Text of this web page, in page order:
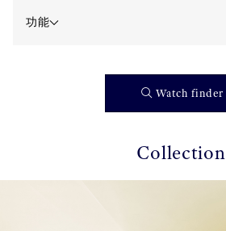
功能
Watch finder
Collection